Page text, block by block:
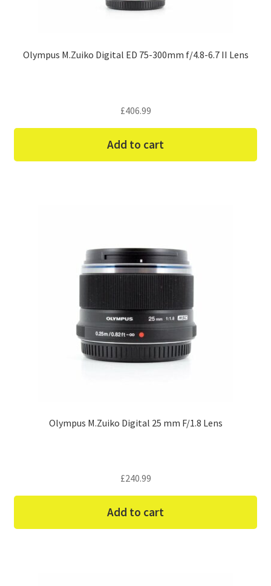
Olympus M.Zuiko Digital ED 75-300mm f/4.8-6.7 II Lens
£406.99
Add to cart
Olympus M.Zuiko Digital 25 mm F/1.8 Lens
£240.99
Add to cart